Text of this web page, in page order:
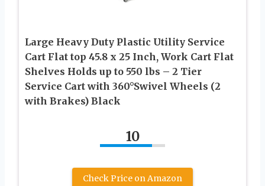
Large Heavy Duty Plastic Utility Service
Cart Flat top 45.8 x 25 Inch, Work Cart Flat
Shelves Holds up to 550 lbs – 2 Tier
Service Cart with 360°Swivel Wheels (2
with Brakes) Black
10
Check Price on Amazon